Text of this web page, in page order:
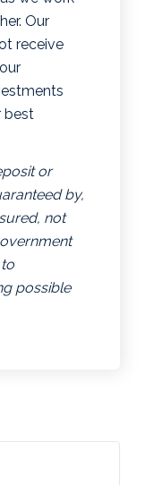
Our
receive
best
or
by,
not
possible